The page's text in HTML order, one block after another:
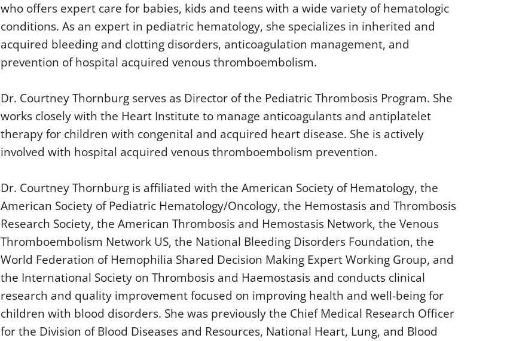
who offers expert care for babies, kids and teens with a wide variety of hematologic
conditions. As an expert in pediatric hematology, she specializes in inherited and
acquired bleeding and clotting disorders, anticoagulation management, and
prevention of hospital acquired venous thromboembolism.
Dr. Courtney Thornburg serves as Director of the Pediatric Thrombosis Program. She
works closely with the Heart Institute to manage anticoagulants and antiplatelet
therapy for children with congenital and acquired heart disease. She is actively
involved with hospital acquired venous thromboembolism prevention.
Dr. Courtney Thornburg is affiliated with the American Society of Hematology, the
American Society of Pediatric Hematology/Oncology, the Hemostasis and Thrombosis
Research Society, the American Thrombosis and Hemostasis Network, the Venous
Thromboembolism Network US, the National Bleeding Disorders Foundation, the
World Federation of Hemophilia Shared Decision Making Expert Working Group, and
the International Society on Thrombosis and Haemostasis and conducts clinical
research and quality improvement focused on improving health and well-being for
children with blood disorders. She was previously the Chief Medical Research Officer
for the Division of Blood Diseases and Resources, National Heart, Lung, and Blood